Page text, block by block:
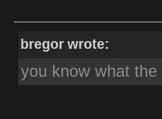
bregor wrote:
you know what